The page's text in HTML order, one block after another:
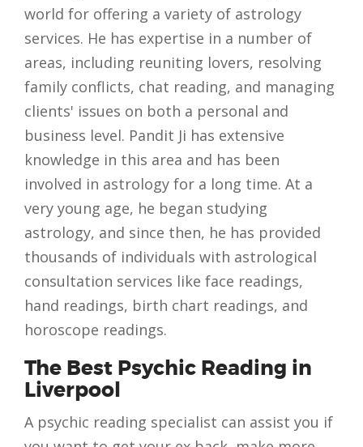
world for offering a variety of astrology
services. He has expertise in a number of
areas, including reuniting lovers, resolving
family conflicts, chat reading, and managing
clients' issues on both a personal and
business level. Pandit Ji has extensive
knowledge in this area and has been
involved in astrology for a long time. At a
very young age, he began studying
astrology, and since then, he has provided
thousands of individuals with astrological
consultation services like face readings,
hand readings, birth chart readings, and
horoscope readings.
The Best Psychic Reading in
Liverpool
A psychic reading specialist can assist you if